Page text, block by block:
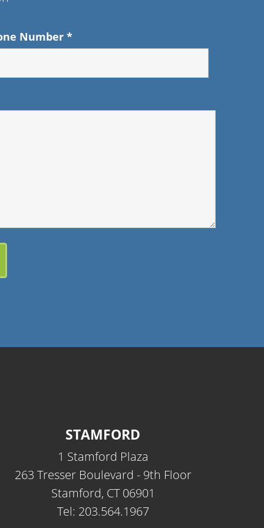
Number*
STAMFORD
1 Stamford Plaza
263 Tresser Boulevard - 9th Floor
Stamford, CT 06901
Tel: 203.564.1967